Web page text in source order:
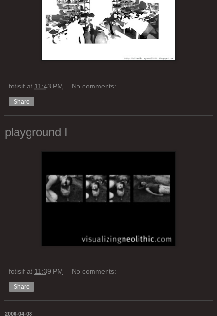
fotisif at 11:43 PM No comments:
Share
playground I
fotisif at 11:39 PM No comments:
Share
2006-04-08